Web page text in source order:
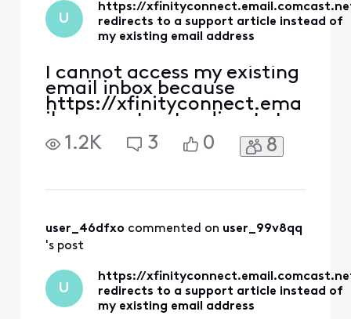
U
https://
redirects to a support article instead of
my existing email address
I cannot access my existing
email inbox because
https://xfinityconnect.ema
il.comcast.net redirects to
this support article:
https://www.xfinity.com/s
(https://xfinityconnect.em
ail.comcast.net), so I still
1.2K 3 0 8
user_46dfxo commented on user_99v8qq
's post
U
https://
redirects to a support article instead of
my existing email address